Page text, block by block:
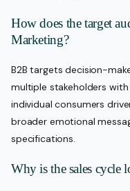
How does the target
Marketing?
B2B targets decision-
multiple stakeholders
individual consumers
broader emotional
specifications.
Why is the sales cycle